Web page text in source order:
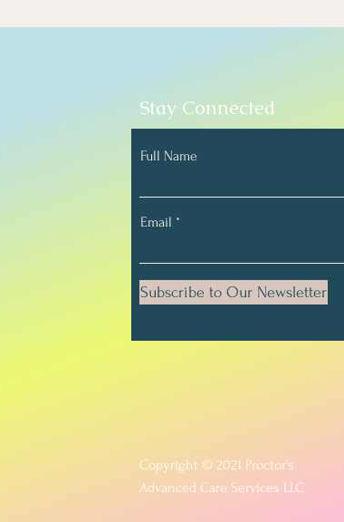
Stay Connected
Full Name
Email
Subscribe to Our Newsletter
Copyright © 2021 Proctor's
Advanced Care Services LLC